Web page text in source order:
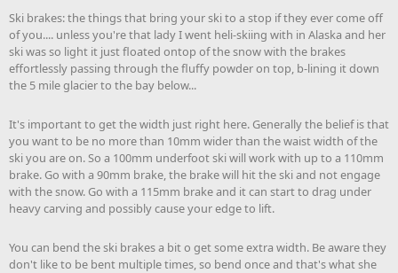
Ski brakes: the things that bring your ski to a stop if they ever come off
of you.... unless you're that lady I went heli-skiing with in Alaska and her
ski was so light it just floated ontop of the snow with the brakes
effortlessly passing through the fluffy powder on top, b-lining it down
the 5 mile glacier to the bay below...
It's important to get the width just right here. Generally the belief is that
you want to be no more than 10mm wider than the waist width of the
ski you are on. So a 100mm underfoot ski will work with up to a 110mm
brake. Go with a 90mm brake, the brake will hit the ski and not engage
with the snow. Go with a 115mm brake and it can start to drag under
heavy carving and possibly cause your edge to lift.
You can bend the ski brakes a bit o get some extra width. Be aware they
don't like to be bent multiple times, so bend once and that's what she